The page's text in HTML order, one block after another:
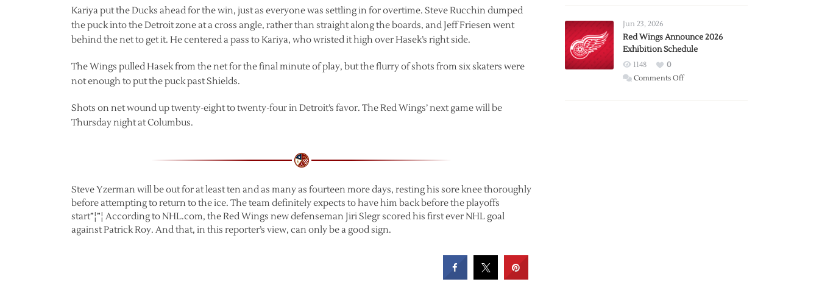
Kariya put the Ducks ahead for the win, just as everyone was settling in for overtime. Steve Rucchin dumped
the puck into the Detroit zone at a cross angle, rather than straight along the boards, and Jeff Friesen went
behind the net to get it. He centered a pass to Kariya, who wristed it high over Hasek’s right side.
The Wings pulled Hasek from the net for the final minute of play, but the flurry of shots from six skaters were
not enough to put the puck past Shields.
Shots on net wound up twenty-eight to twenty-four in Detroit’s favor. The Red Wings’ next game will be
Thursday night at Columbus.
Steve Yzerman will be out for at least ten and as many as fourteen more days, resting his sore knee thoroughly
before attempting to return to the ice. The team definitely expects to have him back before the playoffs
start”¦”¦ According to NHL.com, the Red Wings new defenseman Jiri Slegr scored his first ever NHL goal
against Patrick Roy. And that, in this reporter’s view, can only be a good sign.
Trade
from
Wings
Jun 23, 2026
Red Wings Announce 2026
Exhibition Schedule
1148
0
Comments Offon